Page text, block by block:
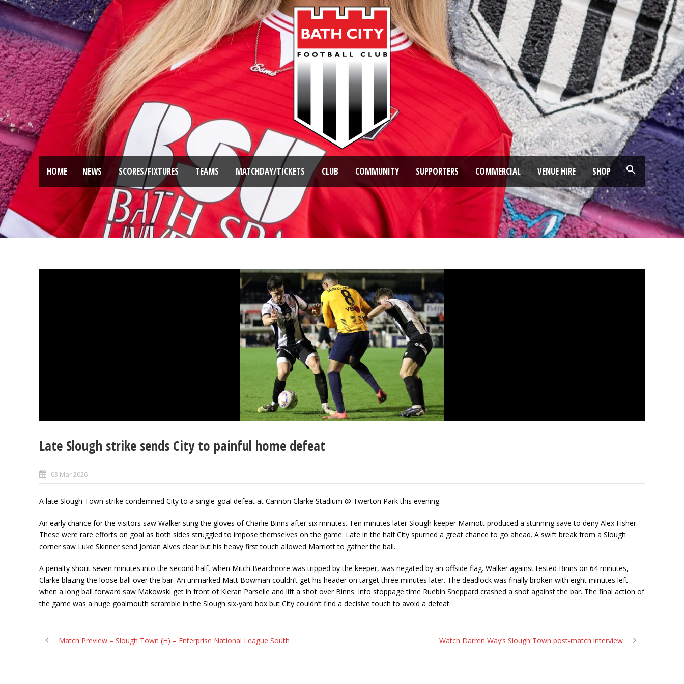
HOME NEWS SCORES/FIXTURES TEAMS MATCHDAY/TICKETS CLUB COMMUNITY SUPPORTERS COMMERCIAL VENUE HIRE SHOP
Late Slough strike sends City to painful home defeat
03 Mar 2026
A late Slough Town strike condemned City to a single-goal defeat at Cannon Clarke Stadium @ Twerton Park this evening.
An early chance for the visitors saw Walker sting the gloves of Charlie Binns after six minutes. Ten minutes later Slough keeper Marriott produced a stunning save to deny Alex Fisher.
These were rare efforts on goal as both sides struggled to impose themselves on the game. Late in the half City spurned a great chance to go ahead. A swift break from a Slough
corner saw Luke Skinner send Jordan Alves clear but his heavy first touch allowed Marriott to gather the ball.
A penalty shout seven minutes into the second half, when Mitch Beardmore was tripped by the keeper, was negated by an offside flag. Walker against tested Binns on 64 minutes,
Clarke blazing the loose ball over the bar. An unmarked Matt Bowman couldn’t get his header on target three minutes later. The deadlock was finally broken with eight minutes left
when a long ball forward saw Makowski get in front of Kieran Parselle and lift a shot over Binns. Into stoppage time Ruebin Sheppard crashed a shot against the bar. The final action of
the game was a huge goalmouth scramble in the Slough six-yard box but City couldn’t find a decisive touch to avoid a defeat.
Match Preview – Slough Town (H) – Enterprise National League South Watch Darren Way’s Slough Town post-match interview